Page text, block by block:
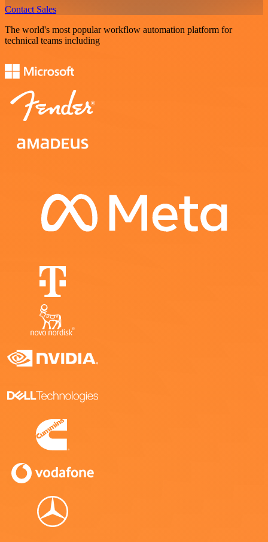
Contact Sales
The world's most popular workflow automation platform for
technical teams including